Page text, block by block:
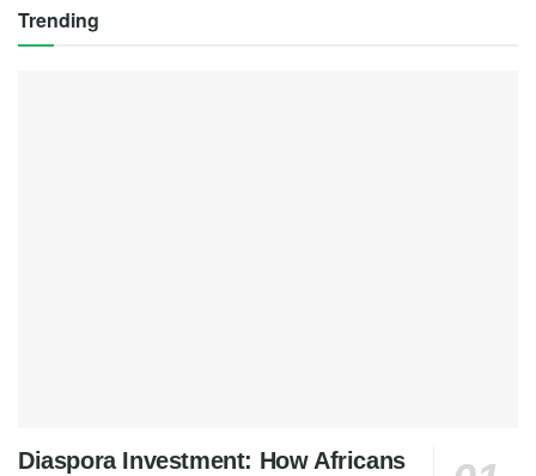
Trending
Diaspora Investment: How Africans